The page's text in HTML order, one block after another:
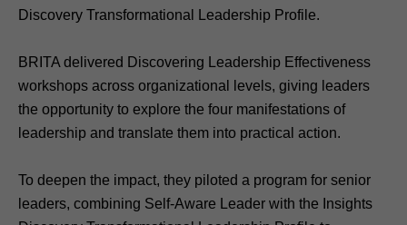
Discovery Transformational Leadership Profile.
BRITA delivered Discovering Leadership Effectiveness
workshops across organizational levels, giving leaders
the opportunity to explore the four manifestations of
leadership and translate them into practical action.
To deepen the impact, they piloted a program for senior
leaders, combining Self‑Aware Leader with the Insights